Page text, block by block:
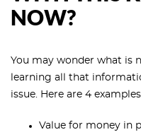
NOW?
You may wonder what is
learning all that
issue. Here are 4
Value for money in